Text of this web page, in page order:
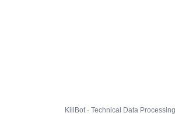
KillBot · Technical Data